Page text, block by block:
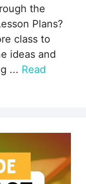
the
Plans?
class to
ideas and
... Read